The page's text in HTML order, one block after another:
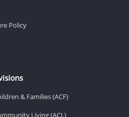
Policy
& Families (ACF)
Living (ACL)